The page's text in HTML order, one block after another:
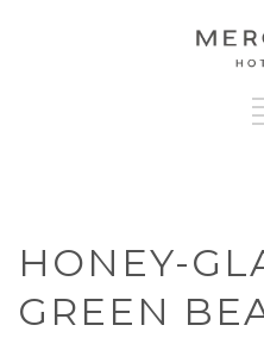
HONEY-
GREEN